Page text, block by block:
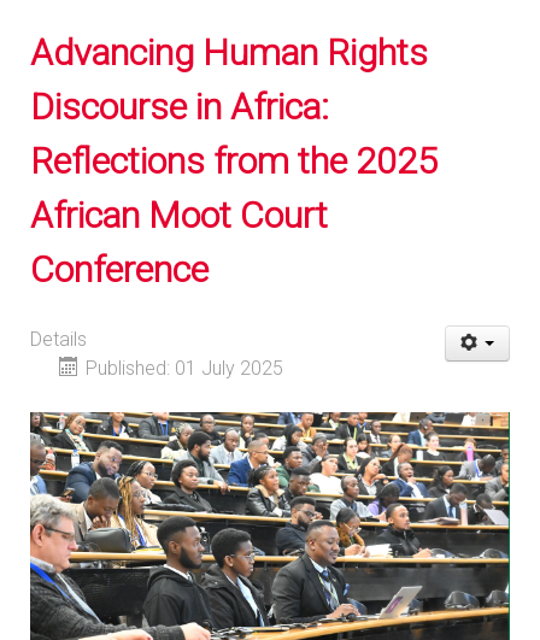
Advancing Human Rights
Discourse in Africa:
Reflections from the 2025
African Moot Court
Conference
Details
Published: 01 July 2025